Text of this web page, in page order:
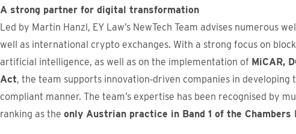
A strong partner for digital transformation
Led by Martin Hanzl, EY Law’s NewTech Team advises numerous
well as international crypto exchanges. With a strong focus on
artificial intelligence, as well as on the implementation of MiCAR,
Act, the team supports innovation‑driven companies in developing
compliant manner. The team’s expertise has been recognised by
ranking as the only Austrian practice in Band 1 of the Chambers